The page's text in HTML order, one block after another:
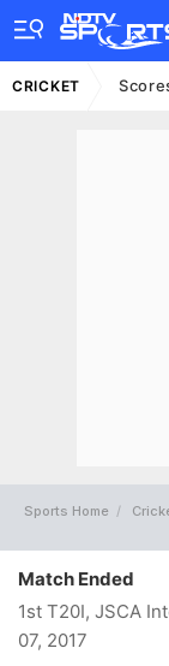
CRICKET
Sports Home
Match Ended
1st T20I, JSCA
07, 2017